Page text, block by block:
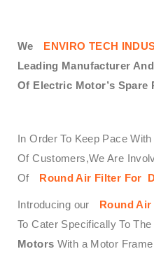
We ENVIRO TECH
Leading Manufacturer
Of Electric Motor’s Spare
In Order To Keep Pace
Of Customers,We Are
Of
Round Air Filter For
Introducing our Round
To Cater Specifically To
Motors With a Motor